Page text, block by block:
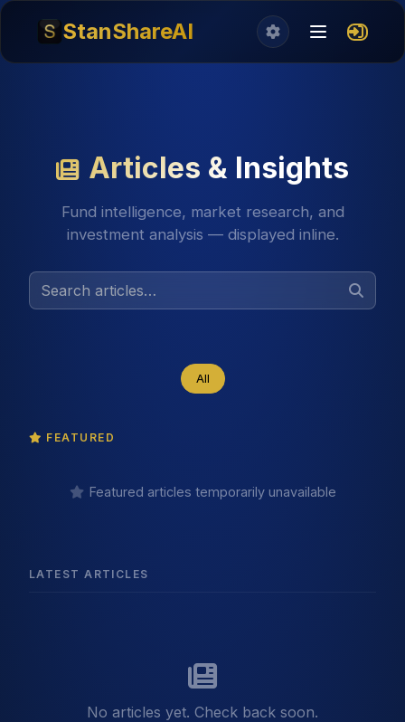
StanShareAI
Articles & Insights
Fund intelligence, market research, and
investment analysis — displayed inline.
All
FEATURED
Featured articles temporarily unavailable
LATEST ARTICLES
No articles yet. Check back soon.